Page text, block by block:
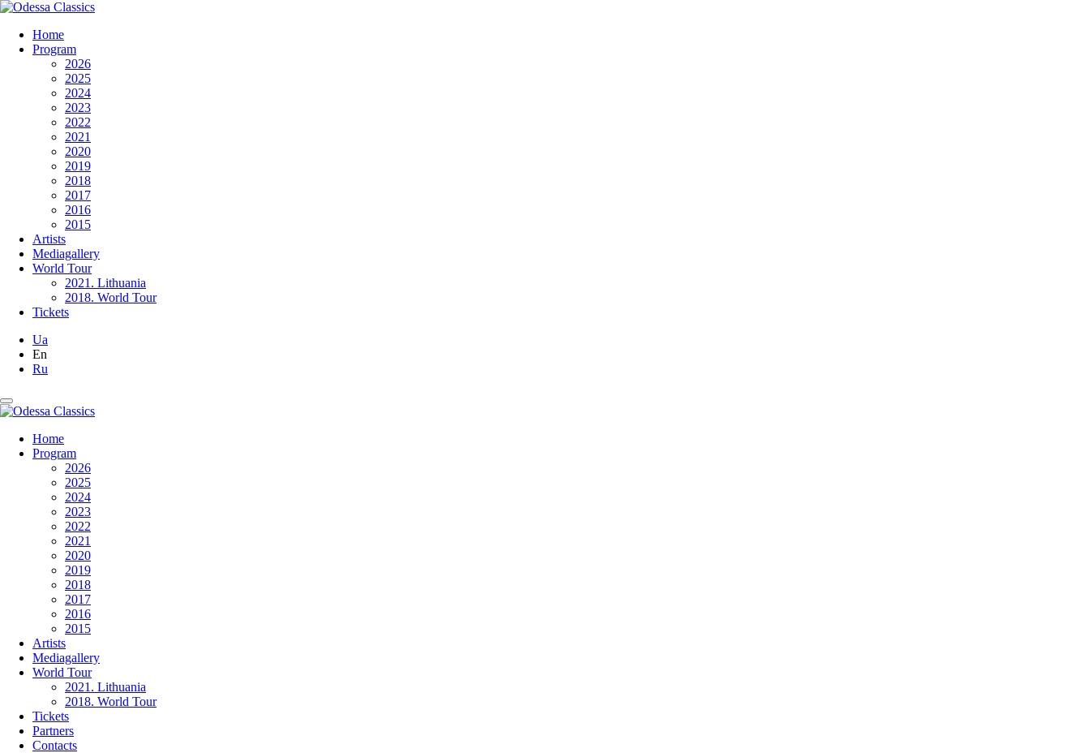
Home
Program
2026
2025
2024
2023
2022
2021
2020
2019
2018
2017
2016
2015
Artists
Mediagallery
World Tour
2021. Lithuania
2018. World Tour
Tickets
Ua
En
Ru
Home
Program
2026
2025
2024
2023
2022
2021
2020
2019
2018
2017
2016
2015
Artists
Mediagallery
World Tour
2021. Lithuania
2018. World Tour
Tickets
Partners
Contacts